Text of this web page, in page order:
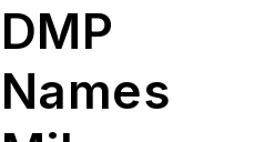
DMP
Names